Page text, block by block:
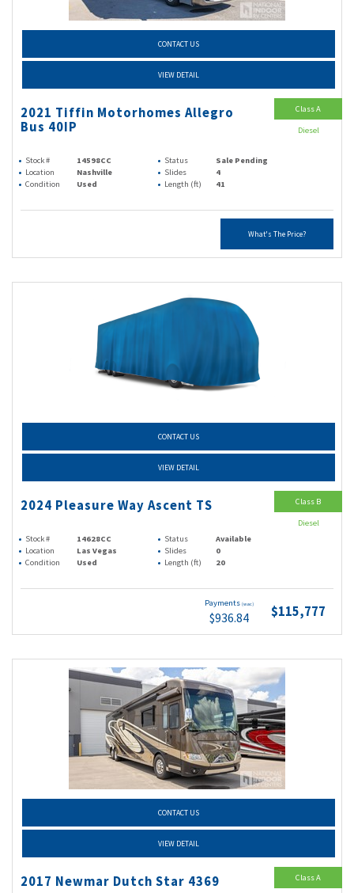
CONTACT US
VIEW DETAIL
2021 Tiffin Motorhomes Allegro
Bus 40IP
Stock # 14598CC Status
Sale Pending
Location
Nashville Slides
4
Condition
Used Length (ft) 41
What's The Price?
Class A
Diesel
CONTACT US
VIEW DETAIL
2024 Pleasure Way Ascent TS
Stock # 14628CC Status
Available
Location
Las Vegas Slides
0
Condition
Used Length (ft) 20
Payments (wac)
$936.84 $115,777
Class B
Diesel
CONTACT US
VIEW DETAIL
2017 Newmar Dutch Star 4369 Class A